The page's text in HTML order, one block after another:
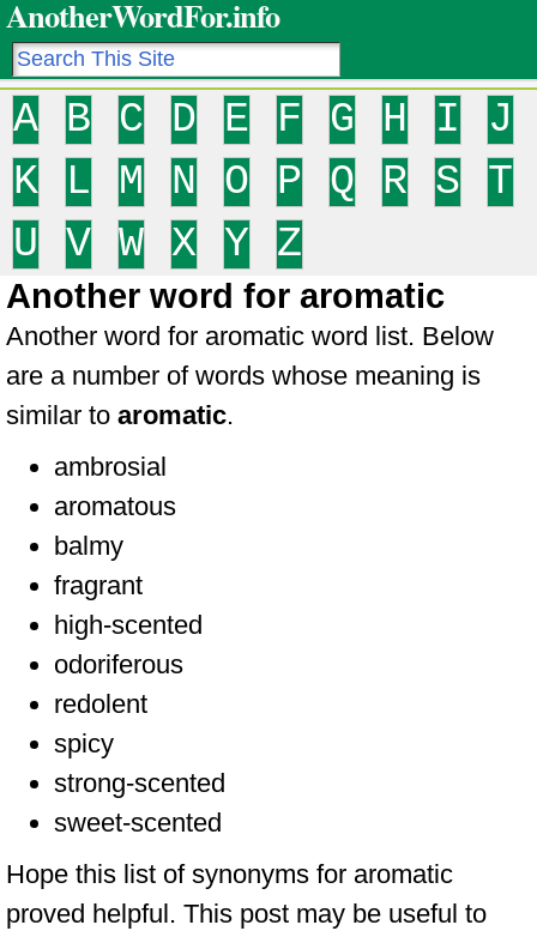
AnotherWordFor.info
A B C D E F G H I
J
K
L M N O P Q R S
T
U
V W X Y Z
Another word for aromatic
Another word for aromatic word list. Below
are a number of words whose meaning is
similar to aromatic.
ambrosial
aromatous
balmy
fragrant
high-scented
odoriferous
redolent
spicy
strong-scented
sweet-scented
Hope this list of synonyms for aromatic
proved helpful. This post may be useful to